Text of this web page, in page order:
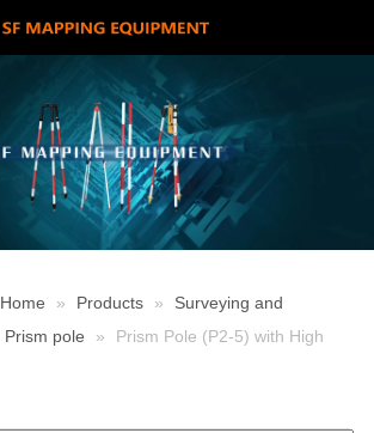
Home » Products »
Surveying and
Prism pole »
Prism Pole (P2-5) with High